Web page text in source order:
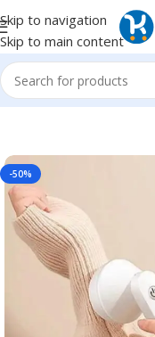
Skip to navigation
Skip to main content
Home/Home & Kitchen/
-50%